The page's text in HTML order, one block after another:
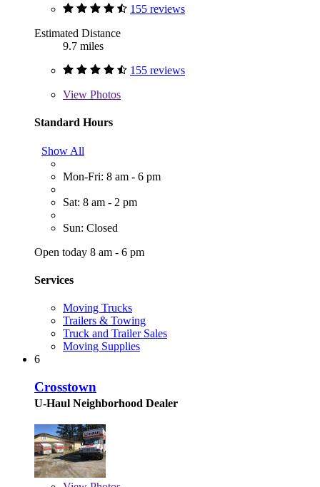
155 reviews
Estimated Distance
9.7 miles
155 reviews
View Photos
Standard Hours
Show All
Mon-Fri: 8 am - 6 pm
Sat: 8 am - 2 pm
Sun: Closed
Open today 8 am - 6 pm
Services
Moving Trucks
Trailers & Towing
Truck and Trailer Sales
Moving Supplies
6
Crosstown
U-Haul Neighborhood Dealer